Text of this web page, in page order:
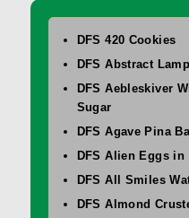
DFS 420 Cookies
DFS Abstract Lamp
DFS Aebleskiver
Sugar
DFS Agave Pina
DFS Alien Eggs in
DFS All Smiles
DFS Almond